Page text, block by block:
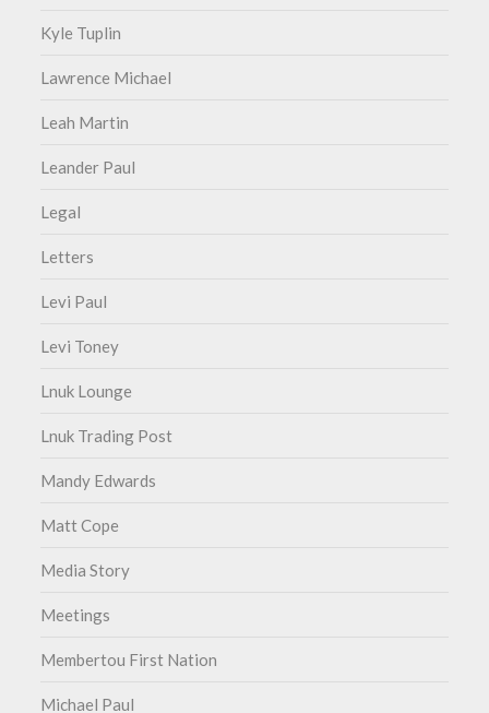
Kyle Tuplin
Lawrence Michael
Leah Martin
Leander Paul
Legal
Letters
Levi Paul
Levi Toney
Lnuk Lounge
Lnuk Trading Post
Mandy Edwards
Matt Cope
Media Story
Meetings
Membertou First Nation
Michael Paul